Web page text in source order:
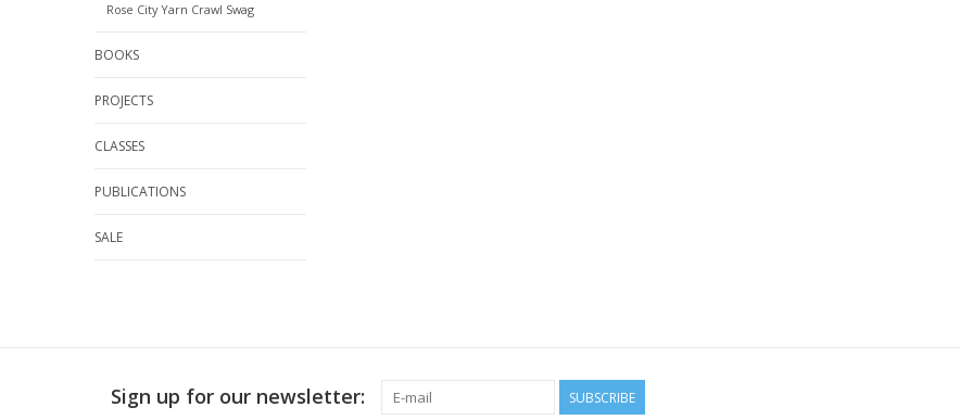
Rose City Yarn Crawl Swag
BOOKS
PROJECTS
CLASSES
PUBLICATIONS
SALE
Sign up for our newsletter: SUBSCRIBE